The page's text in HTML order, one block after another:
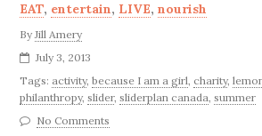
EAT, entertain, LIVE,nourish
ByJill Amery
July 3, 2013
Tags: activity,because I am a girl, charity,
philanthropy,slider,sliderplan canada,summer
No Comments